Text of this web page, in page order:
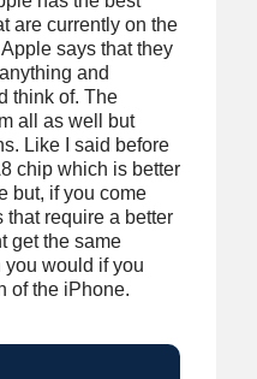
are currently on the
says that they
and
think of. The
all as well but
Like I said before
chip which is better
but, if you come
require a better
get the same
would if you
of the iPhone.